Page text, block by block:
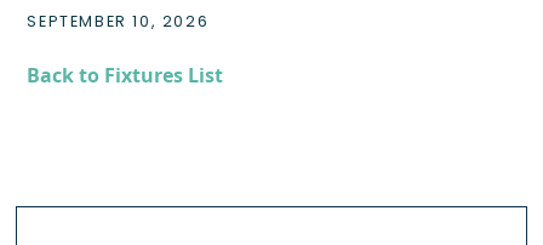
SEPTEMBER 10, 2026
Back to Fixtures List